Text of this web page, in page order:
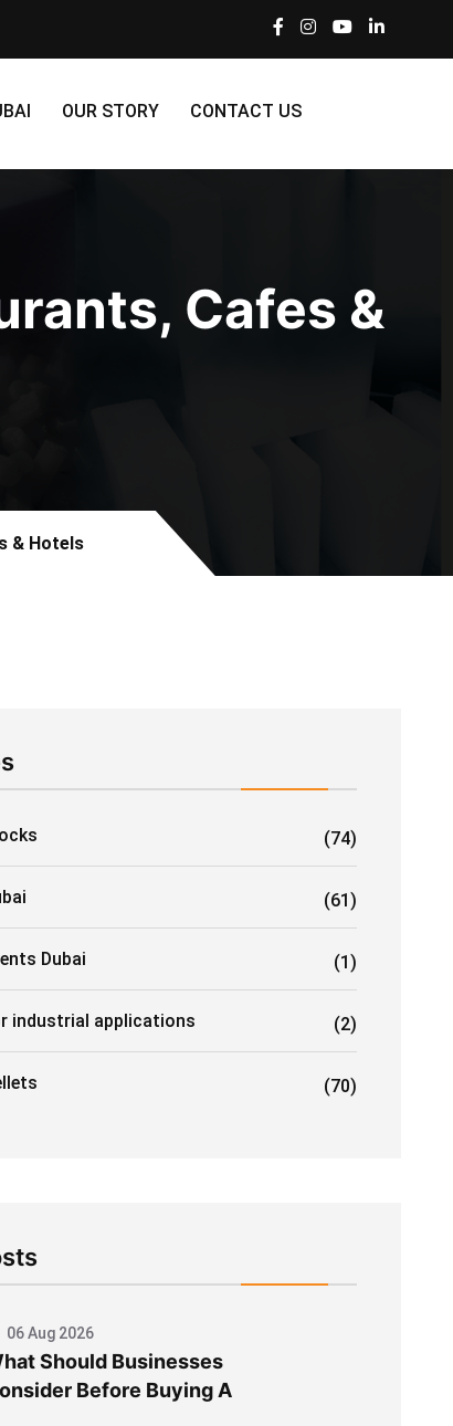
OUR STORY CONTACT US
Cafes &
& Hotels
(74)
(61)
Dubai (1)
industrial applications (2)
(70)
06 Aug 2026
Should Businesses
Before Buying A